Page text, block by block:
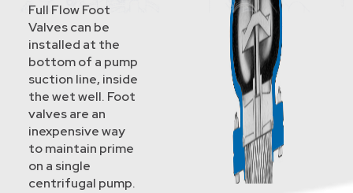
Full Flow Foot
Valves can be
installed at the
bottom of a pump
suction line, inside
the wet well. Foot
valves are an
inexpensive way
to maintain prime
on a single
centrifugal pump.